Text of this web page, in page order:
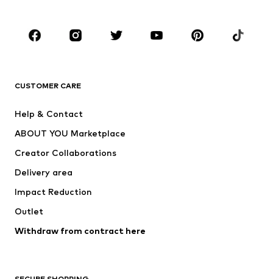
Sportswear
Accessories
Dresses
Tops
Jackets
Underwear
Coats
Swimwear
Blazers
Jumpsuits & playsuits
CUSTOMER CARE
Help & Contact
ABOUT YOU Marketplace
Creator Collaborations
Delivery area
Impact Reduction
Outlet
Withdraw from contract here